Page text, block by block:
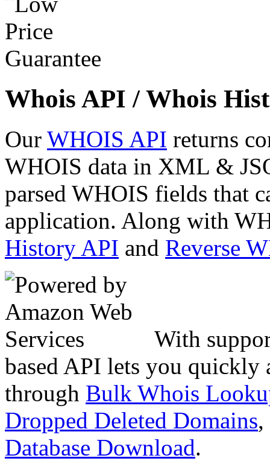
Whois API / Whois
Our WHOIS API returns
WHOIS data in XML &
parsed WHOIS fields that
application. Along with
History API and Reverse
With
based API lets you quickly
through Bulk Whois
Dropped Deleted Domains,
Database Download.